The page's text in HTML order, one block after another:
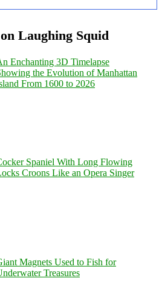
Laughing Squid
Enchanting 3D Timelapse
the Evolution of Manhattan
From 1600 to 2026
Spaniel With Long Flowing
Croons Like an Opera Singer
Magnets Used to Fish for
Treasures